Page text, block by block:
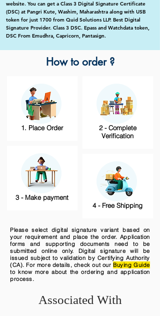
website. You can get a Class 3 Digital Signature Certificate
(DSC) at Pangri Kute, Washim, Maharashtra along with USB
token for just 1700 from Quid Solutions LLP. Best Digital
Signature Provider. Class 3 DSC. Epass and Watchdata token,
DSC From Emudhra, Capricorn, Pantasign.
How to order ?
1. Place Order
3 - Make payment
2 - Complete
Verification
4 - Free Shipping
Please select digital signature variant based on
your requirement and place the order. Application
forms and supporting documents need to be
submitted online only. Digital signature will be
issued subject to validation by Certifying Authority
(CA). For more details, check out our Buying Guide
to know more about the ordering and application
process.
Associated With